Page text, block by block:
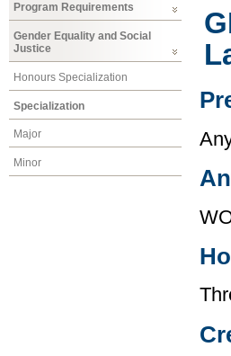
Program Requirements
Gender Equality and Social
Justice
Honours Specialization
Specialization
Major
Minor